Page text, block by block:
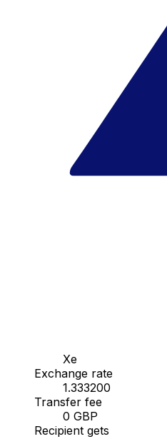
Xe
Exchange rate
1.333200
Transfer fee
0 GBP
Recipient gets